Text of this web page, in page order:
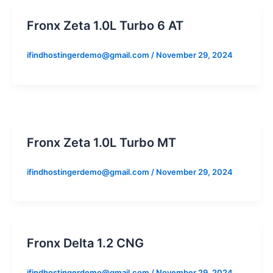
Fronx Zeta 1.0L Turbo 6 AT
ifindhostingerdemo@gmail.com / November 29, 2024
Fronx Zeta 1.0L Turbo MT
ifindhostingerdemo@gmail.com / November 29, 2024
Fronx Delta 1.2 CNG